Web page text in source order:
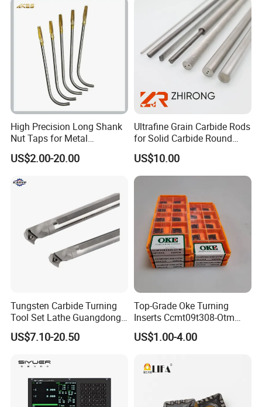
1/8-5/8
Holder CNC Tool Holder
High Precision Long Shank
Nut Taps for Metal
Threading Processing Tools
US$2.00-20.00
Ultrafine Grain Carbide Rods
for Solid Carbide Round
Tools
US$10.00
Tungsten Carbide Turning
Tool Set Lathe Guangdong
Right Hand PCD Bar Cutting
Thread Steel Metal on Site
Price for Sale
US$7.10-20.50
Top-Grade Oke Turning
Inserts Ccmt09t308-Otm
Dp1315, 10PCS Per
Package, Competitive Price,
US$1.00-4.00